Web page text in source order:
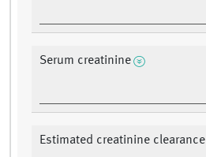
Serum creatinine
Estimated creatinine clearance